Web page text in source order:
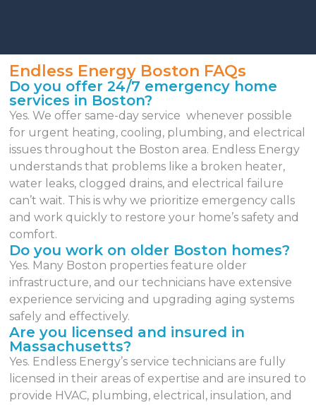
Endless Energy Boston FAQs
Do you offer 24/7 emergency home
services in Boston?
Yes. We offer same-day service whenever possible
for urgent heating, cooling, plumbing, and electrical
issues throughout the Boston area. Endless Energy
understands that problems like a broken heater,
water leaks, clogged drains, and electrical failure
can’t wait. This is why we prioritize emergency calls
and work quickly to restore your home’s safety and
comfort.
Do you work on older Boston homes?
Yes. Many Boston properties feature older
infrastructure, and our technicians have extensive
experience servicing and upgrading aging systems
safely and effectively.
Are you licensed and insured in
Massachusetts?
Yes. Endless Energy’s service technicians are fully
licensed in their areas of expertise and are insured to
provide HVAC, plumbing, electrical, insulation, and